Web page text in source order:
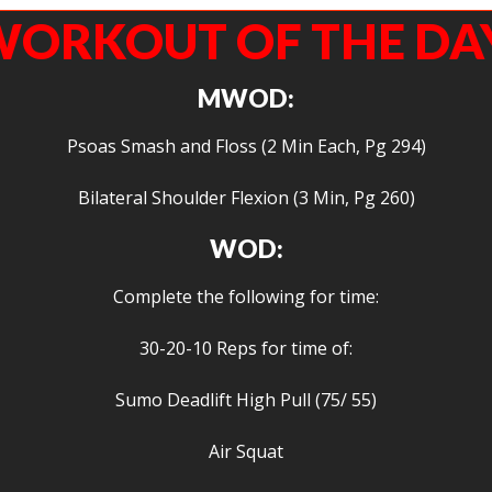
OF THE
MWOD:
Psoas Smash and Floss (2 Min Each, Pg 294)
Bilateral Shoulder Flexion (3 Min, Pg 260)
WOD:
Complete the following for time:
30-20-10 Reps for time of:
Sumo Deadlift High Pull (75/ 55)
Air Squat